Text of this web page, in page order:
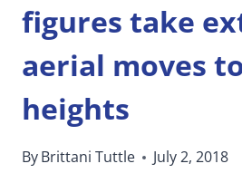
figures take
aerial moves
heights
ByBrittani Tuttle July 2, 2018